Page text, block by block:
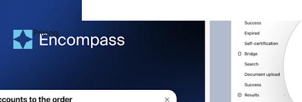
Pricing